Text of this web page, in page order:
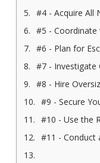
#4 - Acquire All
#5 -
#6 - Plan for
#7 - Investigate
#8 - Hire
#9 - Secure
#10 - Use the
#11 - Conduct